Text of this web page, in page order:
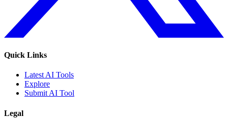
Quick Links
Latest AI Tools
Explore
Submit AI Tool
Legal